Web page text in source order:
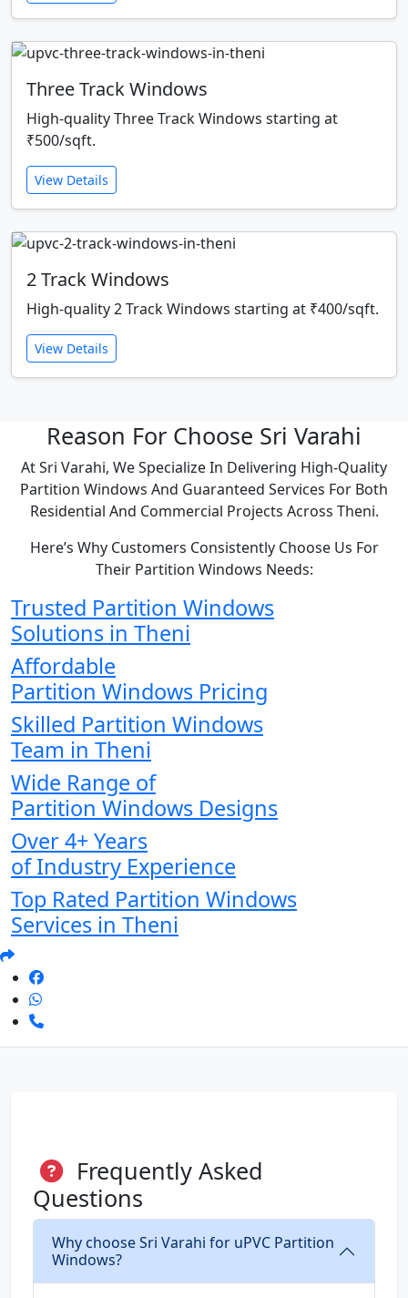
Three Track Windows
High-quality Three Track Windows starting at
₹500/sqft.
View Details
2 Track Windows
High-quality 2 Track Windows starting at ₹400/sqft.
View Details
Reason For Choose Sri Varahi
At Sri Varahi, We Specialize In Delivering High-Quality
Partition Windows And Guaranteed Services For Both
Residential And Commercial Projects Across Theni.
Here’s Why Customers Consistently Choose Us For
Their Partition Windows Needs:
Trusted Partition Windows
Solutions in Theni
Affordable
Partition Windows Pricing
Skilled Partition Windows
Team in Theni
Wide Range of
Partition Windows Designs
Over 4+ Years
of Industry Experience
Top Rated Partition Windows
Services in Theni
Frequently Asked
Questions
Why choose Sri Varahi for uPVC Partition
Windows?